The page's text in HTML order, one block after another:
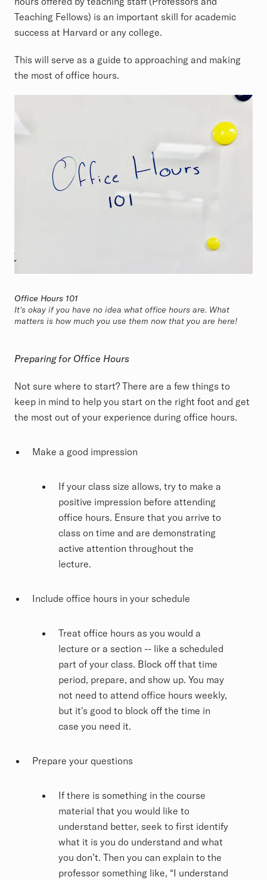
Teaching Fellows) is an important skill for academic
success at Harvard or any college.
This will serve as a guide to approaching and making
the most of office hours.
Office Hours 101
It's okay if you have no idea what office hours are. What
matters is how much you use them now that you are here!
Preparing for Office Hours
Not sure where to start? There are a few things to
keep in mind to help you start on the right foot and get
the most out of your experience during office hours.
Make a good impression
If your class size allows, try to make a
positive impression before attending
office hours. Ensure that you arrive to
class on time and are demonstrating
active attention throughout the
lecture.
Include office hours in your schedule
Treat office hours as you would a
lecture or a section -- like a scheduled
part of your class. Block off that time
period, prepare, and show up. You may
not need to attend office hours weekly,
but it's good to block off the time in
case you need it.
Prepare your questions
If there is something in the course
material that you would like to
understand better, seek to first identify
what it is you do understand and what
you don’t. Then you can explain to the
professor something like, “I understand